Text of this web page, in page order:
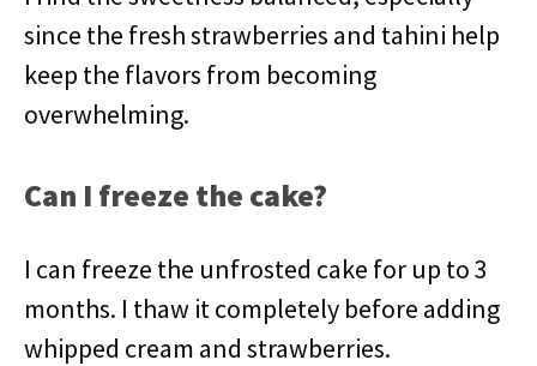
since the fresh strawberries and tahini help
keep the flavors from becoming
overwhelming.
Can I freeze the cake?
I can freeze the unfrosted cake for up to 3
months. I thaw it completely before adding
whipped cream and strawberries.